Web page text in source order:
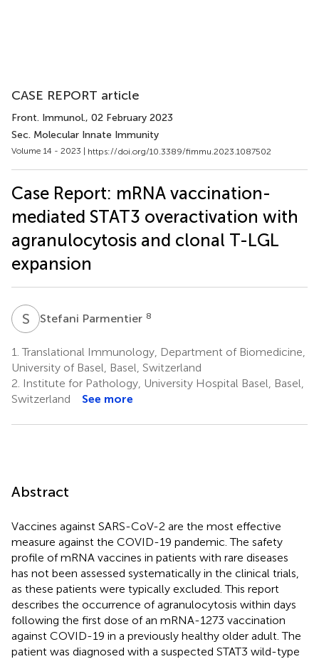
CASE REPORT article
Front. Immunol., 02 February 2023
Sec. Molecular Innate Immunity
Volume 14 - 2023 | https://doi.org/10.3389/fimmu.2023.1087502
Case Report: mRNA vaccination-
mediated STAT3 overactivation with
agranulocytosis and clonal T-LGL
expansion
S PStefani Parmentier 8
1. Translational Immunology, Department of Biomedicine,
University of Basel, Basel, Switzerland
2. Institute for Pathology, University Hospital Basel, Basel,
Switzerland
See more
Abstract
Vaccines against SARS-CoV-2 are the most effective
measure against the COVID-19 pandemic. The safety
profile of mRNA vaccines in patients with rare diseases
has not been assessed systematically in the clinical trials,
as these patients were typically excluded. This report
describes the occurrence of agranulocytosis within days
following the first dose of an mRNA-1273 vaccination
against COVID-19 in a previously healthy older adult. The
patient was diagnosed with a suspected STAT3 wild-type